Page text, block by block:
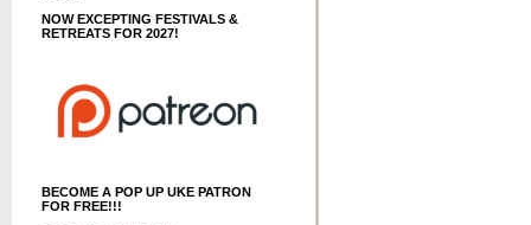
NOW EXCEPTING FESTIVALS &
RETREATS FOR 2027!
BECOME A POP UP UKE PATRON
FOR FREE!!!